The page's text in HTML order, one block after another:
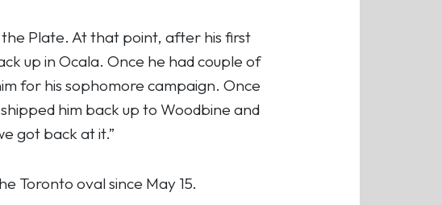
Plate. At that point, after his first
up in Ocala. Once he had couple of
for his sophomore campaign. Once
him back up to Woodbine and
got back at it.”
Toronto oval since May 15.